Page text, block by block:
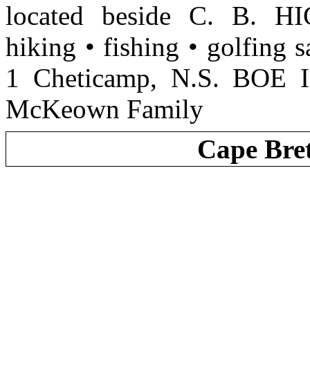
located beside C. B.
hiking • fishing • golfing
1 Cheticamp, N.S. BOE
McKeown Family
Cape